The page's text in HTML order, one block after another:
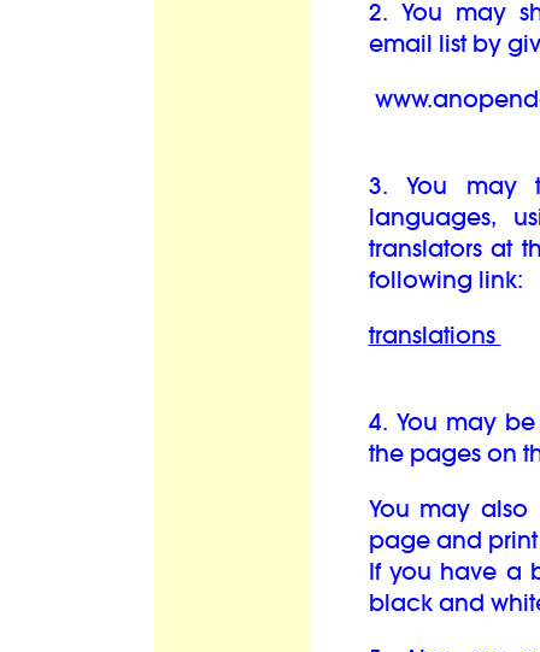
2. You may
email list by
3. You may
languages,
translators at
following link:
translations
4. You may
the pages on
You may
page and
If you have a
black and